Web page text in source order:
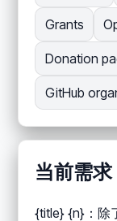
Grants
Donation
GitHub
当前需求
{title} {n}：除